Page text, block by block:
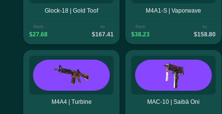
Glock-18 | Gold Toof
from
$27.68
to
$167.41
M4A1-S | Vaporwave
from
$38.23
to
$158.80
M4A4 | Turbine MAC-10 | Saibā Oni